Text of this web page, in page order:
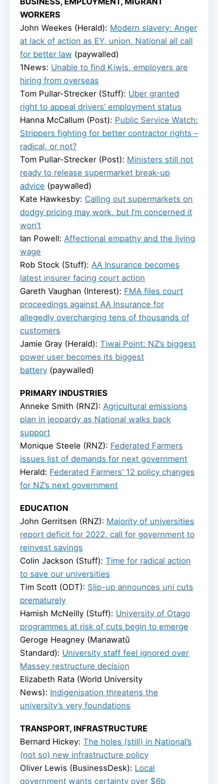
WORKERS
John Weekes (Herald): Modern slavery: Anger
at lack of action as EY, union, National all call
for better law (paywalled)
1News: Unable to find Kiwis, employers are
hiring from overseas
Tom Pullar-Strecker (Stuff): Uber granted
right to appeal drivers’ employment status
Hanna McCallum (Post): Public Service Watch:
Strippers fighting for better contractor rights –
radical, or not?
Tom Pullar-Strecker (Post): Ministers still not
ready to release supermarket break-up
advice (paywalled)
Kate Hawkesby: Calling out supermarkets on
dodgy pricing may work, but I’m concerned it
won’t
Ian Powell: Affectional empathy and the living
wage
Rob Stock (Stuff): AA Insurance becomes
latest insurer facing court action
Gareth Vaughan (Interest): FMA files court
proceedings against AA Insurance for
allegedly overcharging tens of thousands of
customers
Jamie Gray (Herald): Tiwai Point: NZ’s biggest
power user becomes its biggest
battery (paywalled)
PRIMARY INDUSTRIES
Anneke Smith (RNZ): Agricultural emissions
plan in jeopardy as National walks back
support
Monique Steele (RNZ): Federated Farmers
issues list of demands for next government
Herald: Federated Farmers’ 12 policy changes
for NZ’s next government
EDUCATION
John Gerritsen (RNZ): Majority of universities
report deficit for 2022, call for government to
reinvest savings
Colin Jackson (Stuff): Time for radical action
to save our universities
Tim Scott (ODT): Slip-up announces uni cuts
prematurely
Hamish McNeilly (Stuff): University of Otago
programmes at risk of cuts begin to emerge
Geroge Heagney (Manawatū
Standard): University staff feel ignored over
Massey restructure decision
Elizabeth Rata (World University
News): Indigenisation threatens the
university’s very foundations
TRANSPORT, INFRASTRUCTURE
Bernard Hickey: The holes (still) in National’s
(not so) new infrastructure policy
Oliver Lewis (BusinessDesk): Local
government wants certainty over $6b